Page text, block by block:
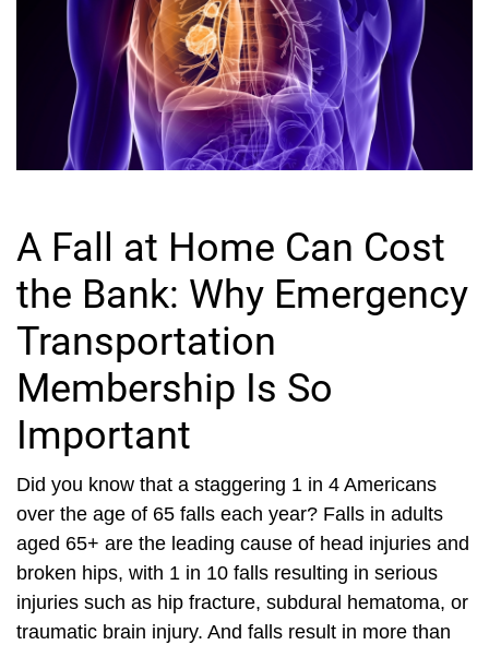
A Fall at Home Can Cost
the Bank: Why Emergency
Transportation
Membership Is So
Important
Did you know that a staggering 1 in 4 Americans
over the age of 65 falls each year? Falls in adults
aged 65+ are the leading cause of head injuries and
broken hips, with 1 in 10 falls resulting in serious
injuries such as hip fracture, subdural hematoma, or
traumatic brain injury. And falls result in more than